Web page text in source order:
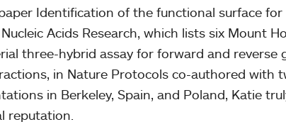
Identification of the functional surface for
Acids Research, which lists six Mount
three-hybrid assay for forward and reverse
in Nature Protocols co-authored with
in Berkeley, Spain, and Poland, Katie
reputation.